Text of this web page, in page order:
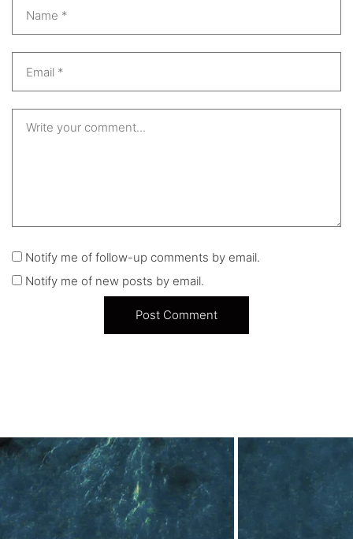
Notify me of follow-up comments by email.
Notify me of new posts by email.